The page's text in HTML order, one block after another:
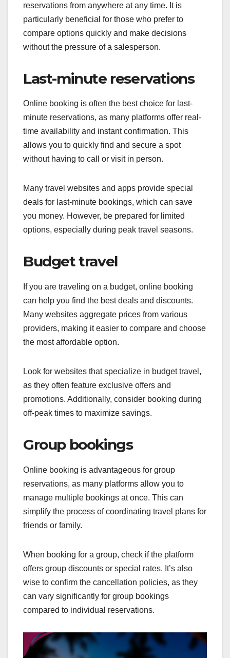
reservations from anywhere at any time. It is
particularly beneficial for those who prefer to
compare options quickly and make decisions
without the pressure of a salesperson.
Last-minute reservations
Online booking is often the best choice for last-
minute reservations, as many platforms offer real-
time availability and instant confirmation. This
allows you to quickly find and secure a spot
without having to call or visit in person.
Many travel websites and apps provide special
deals for last-minute bookings, which can save
you money. However, be prepared for limited
options, especially during peak travel seasons.
Budget travel
If you are traveling on a budget, online booking
can help you find the best deals and discounts.
Many websites aggregate prices from various
providers, making it easier to compare and choose
the most affordable option.
Look for websites that specialize in budget travel,
as they often feature exclusive offers and
promotions. Additionally, consider booking during
off-peak times to maximize savings.
Group bookings
Online booking is advantageous for group
reservations, as many platforms allow you to
manage multiple bookings at once. This can
simplify the process of coordinating travel plans for
friends or family.
When booking for a group, check if the platform
offers group discounts or special rates. It’s also
wise to confirm the cancellation policies, as they
can vary significantly for group bookings
compared to individual reservations.